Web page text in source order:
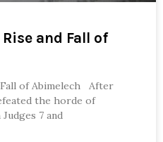
and Fall of
Fall of Abimelech After
the horde of
7 and